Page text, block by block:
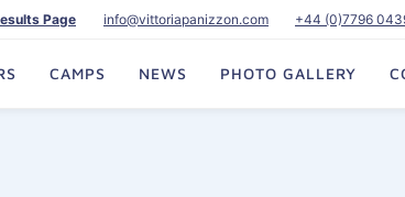
Page info@vittoriapanizzon.com +44 (0)7796
CAMPS NEWS PHOTO GALLERY